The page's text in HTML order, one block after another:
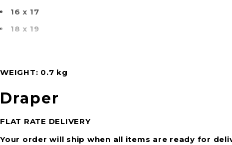
16 x 17
18 x 19
WEIGHT
0.7 kg
Draper
FLAT RATE DELIVERY
Your order will ship when all items are ready for